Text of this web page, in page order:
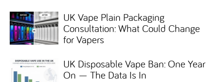
UK Vape Plain Packaging
Consultation: What Could Change
for Vapers
UK Disposable Vape Ban: One Year
On — The Data Is In